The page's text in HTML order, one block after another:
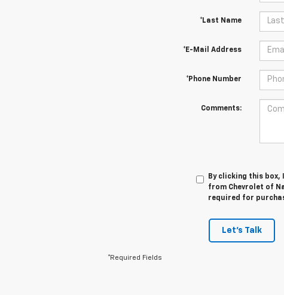
*Last Name
*E-Mail Address
*Phone Number
Comments:
By clicking this
from Chevrolet of
required for
Let's Talk
*Required Fields